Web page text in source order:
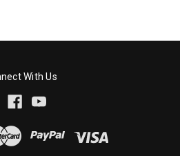
With Us